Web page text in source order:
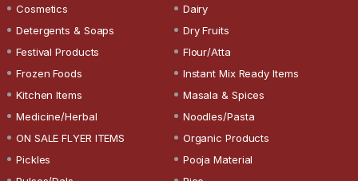
Cosmetics
Dairy
Detergents & Soaps
Dry Fruits
Festival Products
Flour/Atta
Frozen Foods
Instant Mix Ready Items
Kitchen Items
Masala & Spices
Medicine/Herbal
Noodles/Pasta
ON SALE FLYER ITEMS
Organic Products
Pickles
Pooja Material